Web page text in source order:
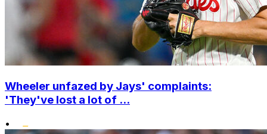
Wheeler unfazed by Jays' complaints:
'They've lost a lot of ...
•